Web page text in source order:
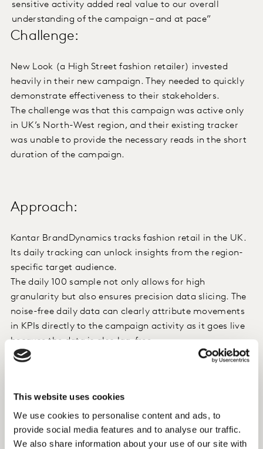
This website uses cookies
We use cookies to personalise content and ads, to
provide social media features and to analyse our traffic.
We also share information about your use of our site with
sensitive activity added real value to our overall
understanding of the campaign – and at pace”
Challenge:
New Look (a High Street fashion retailer) invested
heavily in their new campaign. They needed to quickly
demonstrate effectiveness to their stakeholders.
The challenge was that this campaign was active only
in UK’s North-West region, and their existing tracker
was unable to provide the necessary reads in the short
duration of the campaign.
Approach:
Kantar BrandDynamics tracks fashion retail in the UK.
Its daily tracking can unlock insights from the region-
specific target audience.
The daily 100 sample not only allows for high
granularity but also ensures precision data slicing. The
noise-free daily data can clearly attribute movements
in KPIs directly to the campaign activity as it goes live
because the data is also lag-free.
Insight:
The impact of the campaign was evident quickly.
Benchmarked against the national sample, a key